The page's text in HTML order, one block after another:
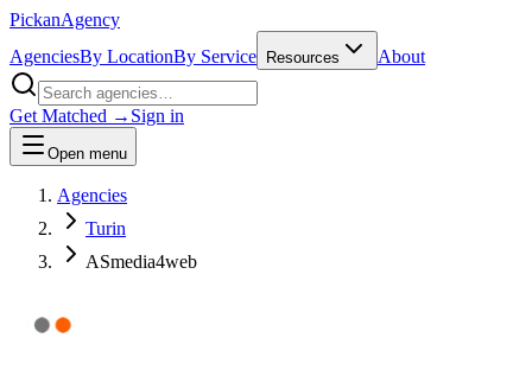
PickanAgency
AgenciesBy LocationBy Service Resources About
Get Matched → Sign in
Open menu
Agencies
Turin
ASmedia4web